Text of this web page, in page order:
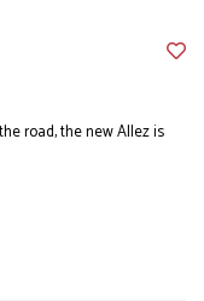
road, the new Allez is